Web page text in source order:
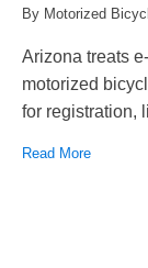
By Motorized
Arizona treats
motorized
for registration,
Read More